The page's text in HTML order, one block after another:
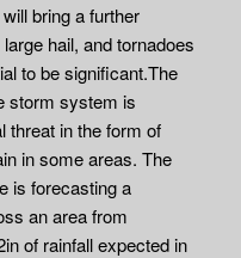
bring a further
hail, and tornadoes
to be significant.The
storm system is
threat in the form of
in some areas. The
is forecasting a
an area from
of rainfall expected in